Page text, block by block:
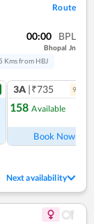
Route
00:00 BPL
Bhopal Jn
Kms from HBJ
3A |₹735 9
158 Available
Book Now
Next availability